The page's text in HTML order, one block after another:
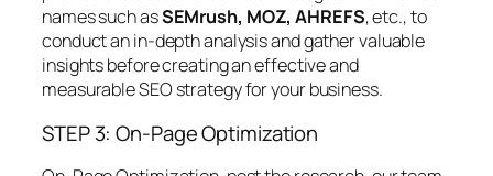
names such asSEMrush, MOZ, AHREFS, etc., to
conduct an in-depth analysis and gather valuable
insights before creating an effective and
measurable SEO strategy for your business.
STEP 3: On-Page Optimization